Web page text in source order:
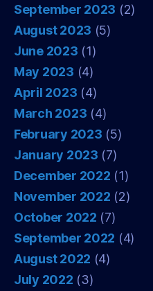
September 2023 (2)
August 2023 (5)
June 2023 (1)
May 2023 (4)
April 2023 (4)
March 2023 (4)
February 2023 (5)
January 2023 (7)
December 2022 (1)
November 2022 (2)
October 2022 (7)
September 2022 (4)
August 2022 (4)
July 2022 (3)